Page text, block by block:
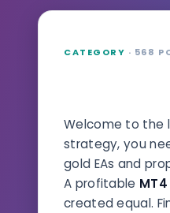
CATEGORY · 568
Welcome to the
strategy, you
gold EAs and
A profitable MT4
created equal.